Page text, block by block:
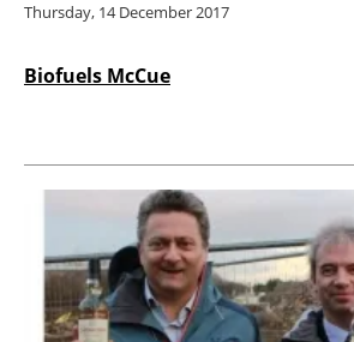
Thursday, 14 December 2017
Biofuels McCue